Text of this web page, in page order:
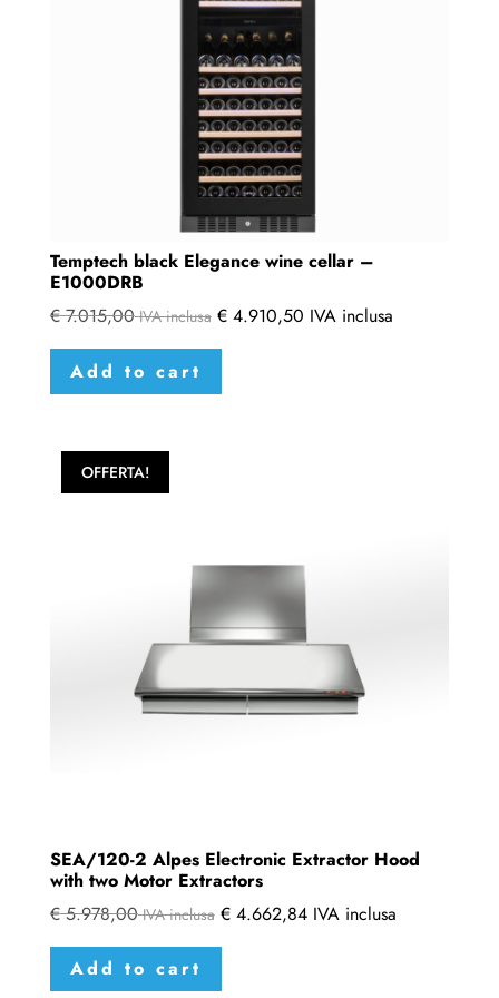
Temptech black Elegance wine cellar –
E1000DRB
€7.015,00 IVA inclusa €4.910,50 IVA inclusa
Add to cart
OFFERTA!
SEA/120-2 Alpes Electronic Extractor Hood
with two Motor Extractors
€5.978,00 IVA inclusa €4.662,84 IVA inclusa
Add to cart